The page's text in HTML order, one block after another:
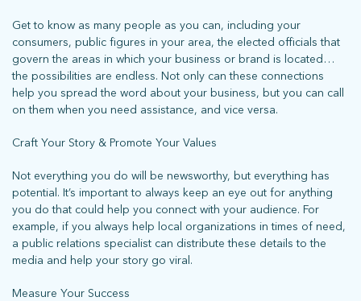
Get to know as many people as you can, including your
consumers, public figures in your area, the elected officials that
govern the areas in which your business or brand is located…
the possibilities are endless. Not only can these connections
help you spread the word about your business, but you can call
on them when you need assistance, and vice versa.
Craft Your Story & Promote Your Values
Not everything you do will be newsworthy, but everything has
potential. It’s important to always keep an eye out for anything
you do that could help you connect with your audience. For
example, if you always help local organizations in times of need,
a public relations specialist can distribute these details to the
media and help your story go viral.
Measure Your Success